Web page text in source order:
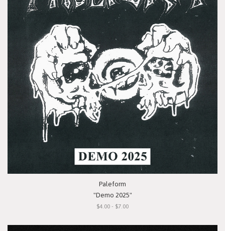
Paleform
"Demo 2025"
$4.00 - $7.00